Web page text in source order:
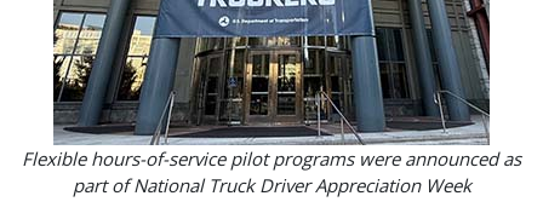
Flexible hours-of-service pilot programs were announced as
part of National Truck Driver Appreciation Week